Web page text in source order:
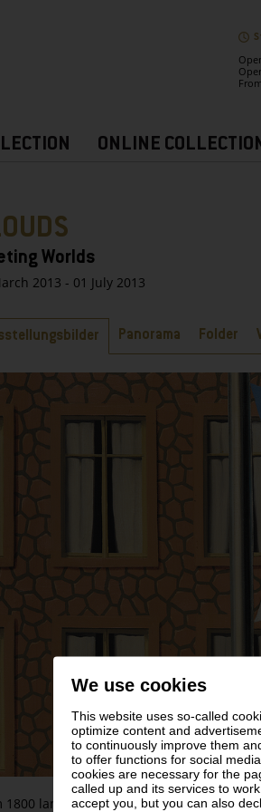
We use cookies
This website uses so-called
optimize content and
to continuously improve them
to offer functions for social
cookies are necessary for the
called up and its services to
accept you, but you can also
ONLINE
Worlds
2013 - 01 July 2013
Panorama Folder
1800 landscape painting experienced